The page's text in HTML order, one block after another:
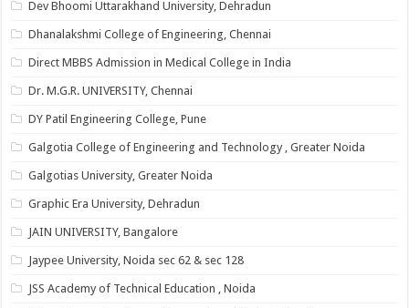
Dev Bhoomi Uttarakhand University, Dehradun
Dhanalakshmi College of Engineering, Chennai
Direct MBBS Admission in Medical College in India
Dr. M.G.R. UNIVERSITY, Chennai
DY Patil Engineering College, Pune
Galgotia College of Engineering and Technology , Greater Noida
Galgotias University, Greater Noida
Graphic Era University, Dehradun
JAIN UNIVERSITY, Bangalore
Jaypee University, Noida sec 62 & sec 128
JSS Academy of Technical Education , Noida